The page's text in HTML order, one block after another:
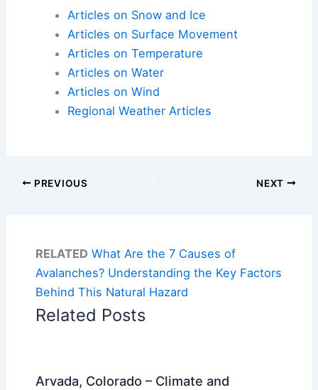
Articles on Snow and Ice
Articles on Surface Movement
Articles on Temperature
Articles on Water
Articles on Wind
Regional Weather Articles
PREVIOUS NEXT
RELATED What Are the 7 Causes of
Avalanches? Understanding the Key Factors
Behind This Natural Hazard
Related Posts
Arvada, Colorado – Climate and